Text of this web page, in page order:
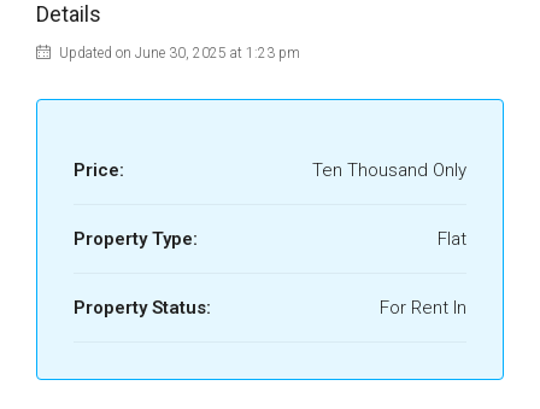
Details
Updated on June 30, 2025 at 1:23 pm
Price: Ten Thousand Only
Property Type: Flat
Property Status: For Rent In